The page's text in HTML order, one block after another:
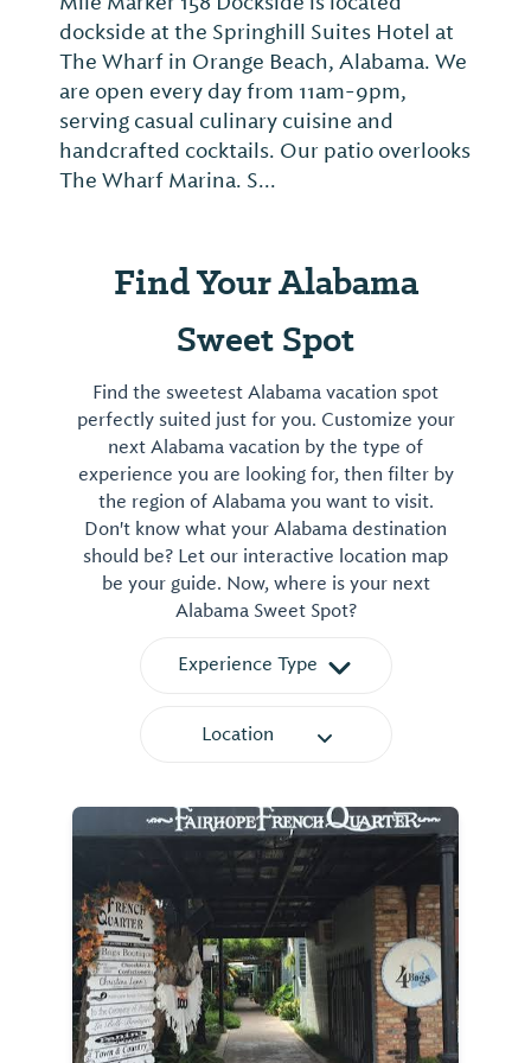
dockside at the Springhill Suites Hotel at
The Wharf in Orange Beach, Alabama. We
are open every day from 11am-9pm,
serving casual culinary cuisine and
handcrafted cocktails. Our patio overlooks
The Wharf Marina. S...
Find Your Alabama
Sweet Spot
Find the sweetest Alabama vacation spot
perfectly suited just for you. Customize your
next Alabama vacation by the type of
experience you are looking for, then filter by
the region of Alabama you want to visit.
Don't know what your Alabama destination
should be? Let our interactive location map
be your guide. Now, where is your next
Alabama Sweet Spot?
Experience Type
Location